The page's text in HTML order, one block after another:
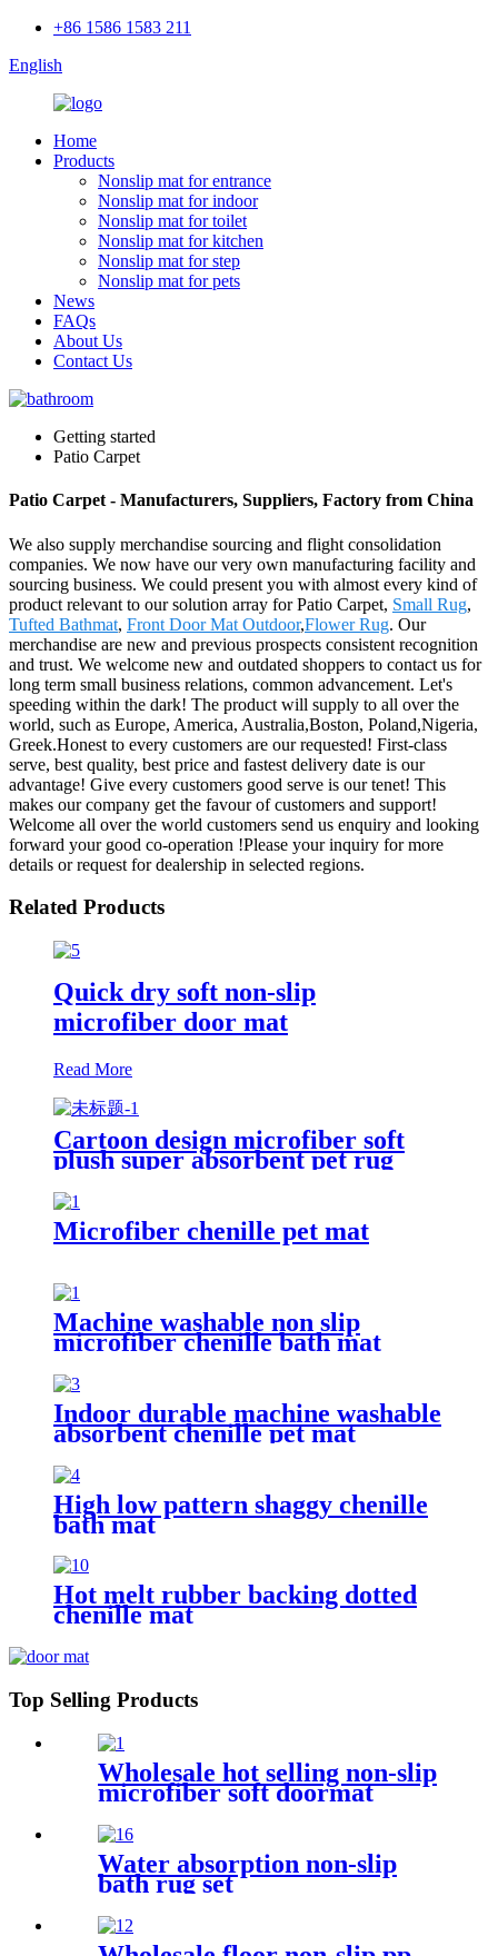
+86 1586 1583 211
English
Home
Products
Nonslip mat for entrance
Nonslip mat for indoor
Nonslip mat for toilet
Nonslip mat for kitchen
Nonslip mat for step
Nonslip mat for pets
News
FAQs
About Us
Contact Us
Getting started
Patio Carpet
Patio Carpet - Manufacturers, Suppliers, Factory from China
We also supply merchandise sourcing and flight consolidation
companies. We now have our very own manufacturing facility and
sourcing business. We could present you with almost every kind of
product relevant to our solution array for Patio Carpet, Small Rug,
Tufted Bathmat, Front Door Mat Outdoor,Flower Rug. Our
merchandise are new and previous prospects consistent recognition
and trust. We welcome new and outdated shoppers to contact us for
long term small business relations, common advancement. Let's
speeding within the dark! The product will supply to all over the
world, such as Europe, America, Australia,Boston, Poland,Nigeria,
Greek.Honest to every customers are our requested! First-class
serve, best quality, best price and fastest delivery date is our
advantage! Give every customers good serve is our tenet! This
makes our company get the favour of customers and support!
Welcome all over the world customers send us enquiry and looking
forward your good co-operation !Please your inquiry for more
details or request for dealership in selected regions.
Related Products
Quick dry soft non-slip
microfiber door mat
Read More
Cartoon design microfiber soft
plush super absorbent pet rug
Microfiber chenille pet mat
Machine washable non slip
microfiber chenille bath mat
Indoor durable machine washable
absorbent chenille pet mat
High low pattern shaggy chenille
bath mat
Hot melt rubber backing dotted
chenille mat
Top Selling Products
Wholesale hot selling non-slip
microfiber soft doormat
Water absorption non-slip
bath rug set